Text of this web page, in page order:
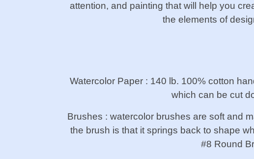
attention, and painting that will help you
the elements of
Watercolor Paper : 140 lb. 100% cotton
which can be cut
Brushes : watercolor brushes are soft and
the brush is that it springs back to shape
#8 Round